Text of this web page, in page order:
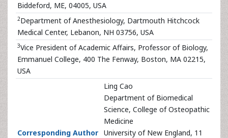
Biddeford, ME, 04005, USA
2Department of Anesthesiology, Dartmouth Hitchcock
Medical Center, Lebanon, NH 03756, USA
3Vice President of Academic Affairs, Professor of Biology,
Emmanuel College, 400 The Fenway, Boston, MA 02215,
USA
Corresponding Author
Ling Cao
Department of Biomedical
Science, College of Osteopathic
Medicine
University of New England, 11